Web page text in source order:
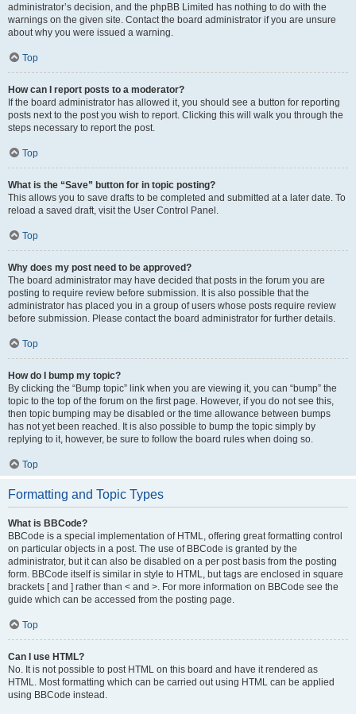
administrator’s decision, and the phpBB Limited has nothing to do with the
warnings on the given site. Contact the board administrator if you are unsure
about why you were issued a warning.
Top
How can I report posts to a moderator?
If the board administrator has allowed it, you should see a button for reporting
posts next to the post you wish to report. Clicking this will walk you through the
steps necessary to report the post.
Top
What is the “Save” button for in topic posting?
This allows you to save drafts to be completed and submitted at a later date. To
reload a saved draft, visit the User Control Panel.
Top
Why does my post need to be approved?
The board administrator may have decided that posts in the forum you are
posting to require review before submission. It is also possible that the
administrator has placed you in a group of users whose posts require review
before submission. Please contact the board administrator for further details.
Top
How do I bump my topic?
By clicking the “Bump topic” link when you are viewing it, you can “bump” the
topic to the top of the forum on the first page. However, if you do not see this,
then topic bumping may be disabled or the time allowance between bumps
has not yet been reached. It is also possible to bump the topic simply by
replying to it, however, be sure to follow the board rules when doing so.
Top
Formatting and Topic Types
What is BBCode?
BBCode is a special implementation of HTML, offering great formatting control
on particular objects in a post. The use of BBCode is granted by the
administrator, but it can also be disabled on a per post basis from the posting
form. BBCode itself is similar in style to HTML, but tags are enclosed in square
brackets [ and ] rather than < and >. For more information on BBCode see the
guide which can be accessed from the posting page.
Top
Can I use HTML?
No. It is not possible to post HTML on this board and have it rendered as
HTML. Most formatting which can be carried out using HTML can be applied
using BBCode instead.